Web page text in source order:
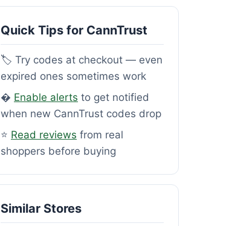
Quick Tips for CannTrust
🏷️ Try codes at checkout — even
expired ones sometimes work
� Enable alerts to get notified
when new CannTrust codes drop
⭐ Read reviews from real
shoppers before buying
Similar Stores